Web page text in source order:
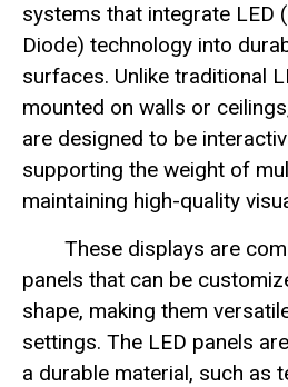
systems that integrate LED
Diode) technology into
surfaces. Unlike traditional
mounted on walls or
are designed to be
supporting the weight of
maintaining high-quality
These displays are
panels that can be
shape, making them
settings. The LED panels
a durable material, such as